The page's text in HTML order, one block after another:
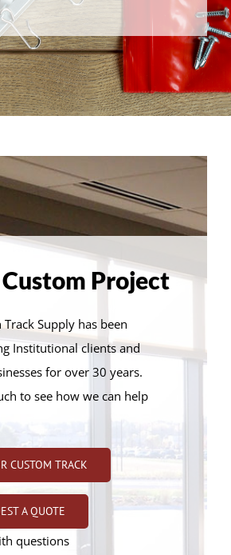
Project
Track Supply has been
Institutional clients and
for over 30 years.
to see how we can help
CUSTOM TRACK
A QUOTE
questions